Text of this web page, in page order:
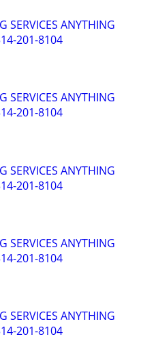
SERVICES ANYTHING
201-8104
SERVICES ANYTHING
201-8104
SERVICES ANYTHING
201-8104
SERVICES ANYTHING
201-8104
SERVICES ANYTHING
201-8104